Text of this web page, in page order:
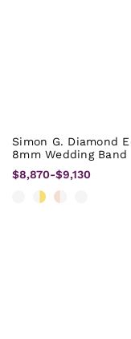
Simon G. Diamond
8mm Wedding Band
$8,870-$9,130